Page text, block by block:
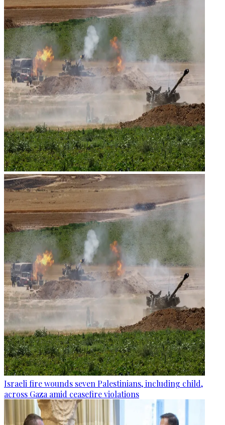
Israeli fire wounds seven Palestinians, including child,
across Gaza amid ceasefire violations